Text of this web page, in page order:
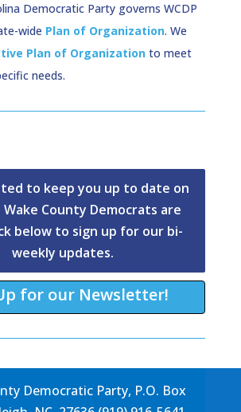
Democratic Party governs WCDP
wide Plan of Organization. We
Plan of Organizationto meet
needs.
to keep you up to date on
County Democrats are
below to sign up for our bi-
weekly updates.
for our Newsletter!
Democratic Party, P.O. Box